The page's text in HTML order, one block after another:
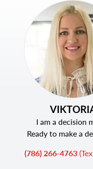
I am a decision
Ready to make a
(786) 266-4763